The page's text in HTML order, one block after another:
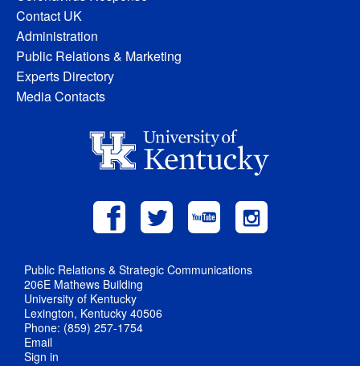
Contact UK
Administration
Public Relations & Marketing
Experts Directory
Media Contacts
Public Relations & Strategic Communications
206E Mathews Building
University of Kentucky
Lexington, Kentucky 40506
Phone: (859) 257-1754
Email
Sign in